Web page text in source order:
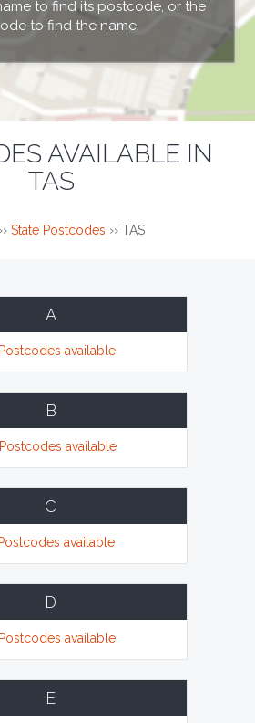
to find its postcode, or the
to find the name.
AVAILABLE IN
TAS
State Postcodes ›› TAS
A
available
B
available
C
available
D
available
E